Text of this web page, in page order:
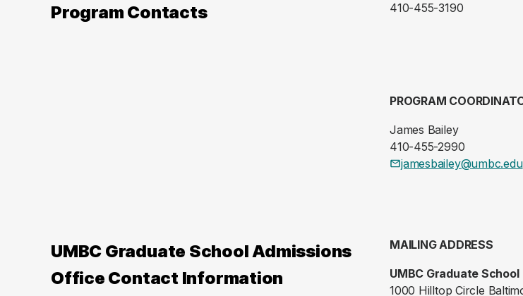
Program Contacts
410-455-3190
PROGRAM
James Bailey
410-455-2990
jamesbailey@umbc.edu
UMBC Graduate School Admissions
Office Contact Information
MAILING ADDRESS
UMBC Graduate School
1000 Hilltop Circle